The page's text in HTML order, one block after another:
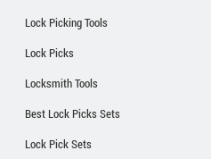
Lock Picking Tools
Lock Picks
Locksmith Tools
Best Lock Picks Sets
Lock Pick Sets